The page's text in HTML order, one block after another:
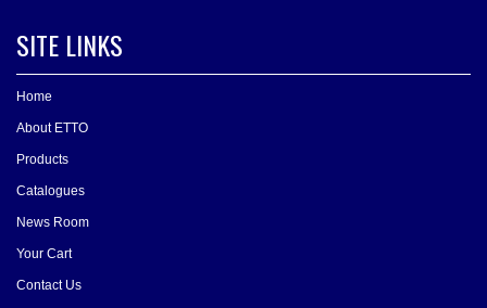
SITE LINKS
Home
About ETTO
Products
Catalogues
News Room
Your Cart
Contact Us